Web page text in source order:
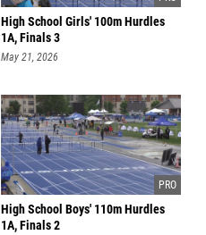
High School Girls' 100m Hurdles
1A, Finals 3
May 21, 2026
High School Boys' 110m Hurdles
1A, Finals 2